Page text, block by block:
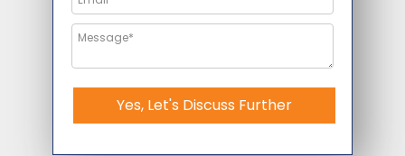
Yes, Let's Discuss Further